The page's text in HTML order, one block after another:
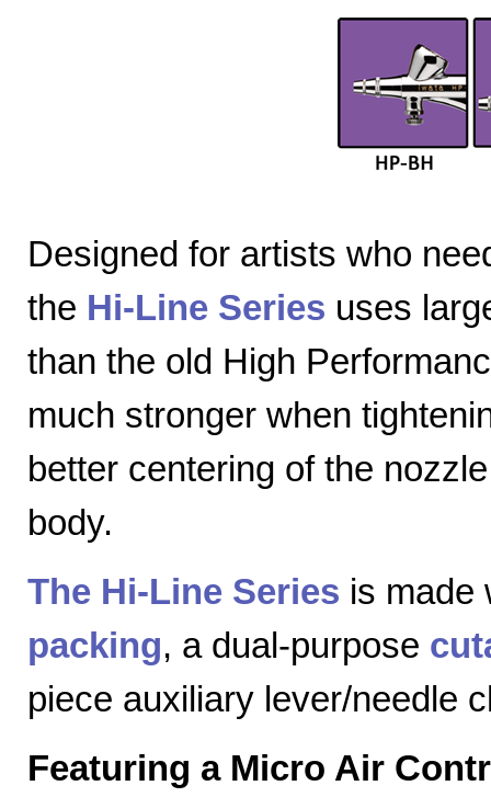
Designed for artists who
the Hi-Line Series uses
than the old High
much stronger when
better centering of the
body.
The Hi-Line Series is made
packing, a dual-purpose
piece auxiliary lever/needle
Featuring a Micro Air